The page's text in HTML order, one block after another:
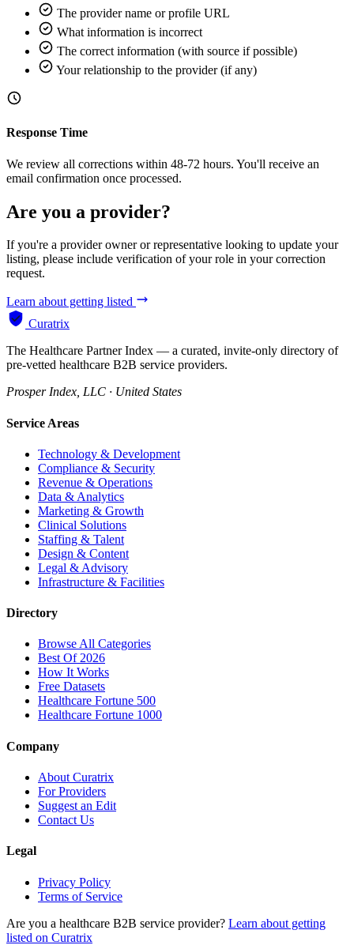
The provider name or profile URL
What information is incorrect
The correct information (with source if possible)
Your relationship to the provider (if any)
Response Time
We review all corrections within 48-72 hours. You'll receive an
email confirmation once processed.
Are you a provider?
If you're a provider owner or representative looking to update your
listing, please include verification of your role in your correction
request.
Learn about getting listed
Curatrix
The Healthcare Partner Index — a curated, invite-only directory of
pre-vetted healthcare B2B service providers.
Prosper Index, LLC · United States
Service Areas
Technology & Development
Compliance & Security
Revenue & Operations
Data & Analytics
Marketing & Growth
Clinical Solutions
Staffing & Talent
Design & Content
Legal & Advisory
Infrastructure & Facilities
Directory
Browse All Categories
Best Of 2026
How It Works
Free Datasets
Healthcare Fortune 500
Healthcare Fortune 1000
Company
About Curatrix
For Providers
Suggest an Edit
Contact Us
Legal
Privacy Policy
Terms of Service
Are you a healthcare B2B service provider? Learn about getting
listed on Curatrix